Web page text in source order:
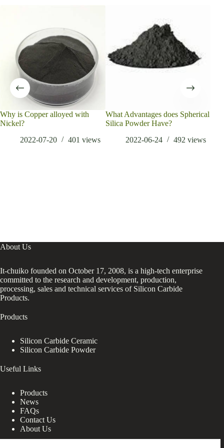
Why is Copper alloyed with
Nickel?
2022-07-20
401 views
What Advantages does Spherical
Silica Powder Have?
2022-06-24
492 views
About Us
It-chuiko founded on October 17, 2008, is a high-tech enterprise
committed to the research and development, production,
processing, sales and technical services of Silicon Carbide
Products.
Products
Silicon Carbide Ceramic
Silicon Carbide Powder
Useful Links
Products
News
FAQs
Contact Us
About Us